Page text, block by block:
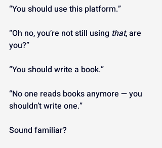
“You should use this platform.”
“Oh no, you’re not still using that, are
you?”
“You should write a book.”
“No one reads books anymore — you
shouldn’t write one.”
Sound familiar?